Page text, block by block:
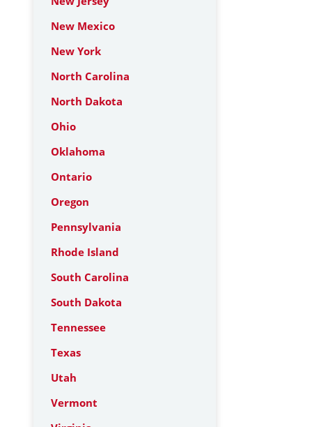
New Mexico
New York
North Carolina
North Dakota
Ohio
Oklahoma
Ontario
Oregon
Pennsylvania
Rhode Island
South Carolina
South Dakota
Tennessee
Texas
Utah
Vermont